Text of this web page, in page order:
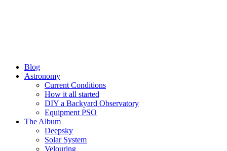
Blog
Astronomy
Current Conditions
How it all started
DIY a Backyard Observatory
Equipment PSO
The Album
Deepsky
Solar System
Velouring